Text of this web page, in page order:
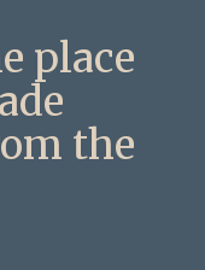
place
the